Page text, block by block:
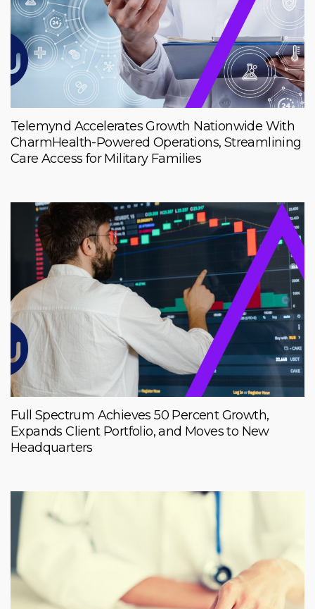
Telemynd Accelerates Growth Nationwide With
CharmHealth-Powered Operations, Streamlining
Care Access for Military Families
Full Spectrum Achieves 50 Percent Growth,
Expands Client Portfolio, and Moves to New
Headquarters